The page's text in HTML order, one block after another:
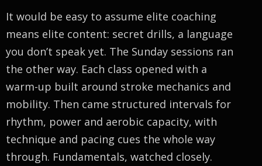
It would be easy to assume elite coaching
means elite content: secret drills, a language
you don’t speak yet. The Sunday sessions ran
the other way. Each class opened with a
warm-up built around stroke mechanics and
mobility. Then came structured intervals for
rhythm, power and aerobic capacity, with
technique and pacing cues the whole way
through. Fundamentals, watched closely.